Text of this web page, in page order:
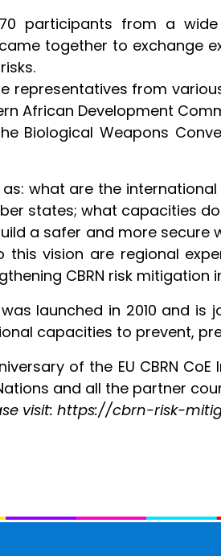
participants from a
together to exchange
representatives from
African Development
Biological Weapons
what are the
states; what capacities
a safer and more
this vision are regional
CBRN risk mitigation
launched in 2010 and is
capacities to prevent,
of the EU CBRN
and all the partner
visit: https://cbrn-risk-